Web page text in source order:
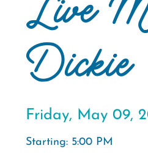
Dickie
Friday, May 09,
Starting: 5:00 PM